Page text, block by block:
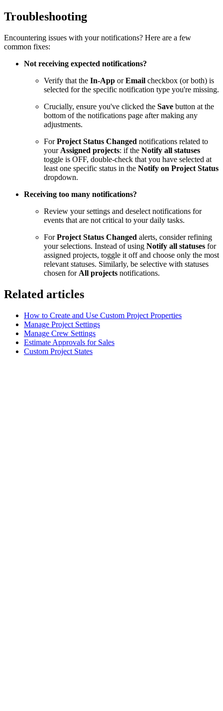
Troubleshooting
Encountering issues with your notifications? Here are a few
common fixes:
Not receiving expected notifications?
Verify that the In-App orEmail checkbox (or both) is
selected for the specific notification type you're missing.
Crucially, ensure you've clicked the Save button at the
bottom of the notifications page after making any
adjustments.
ForProject Status Changed notifications related to
your Assigned projects: if the Notify all statuses
toggle is OFF, double-check that you have selected at
least one specific status in the Notify on Project Status
dropdown.
Receiving too many notifications?
Review your settings and deselect notifications for
events that are not critical to your daily tasks.
ForProject Status Changed alerts, consider refining
your selections. Instead of using Notify all statuses for
assigned projects, toggle it off and choose only the most
relevant statuses. Similarly, be selective with statuses
chosen for All projects notifications.
Related articles
How to Create and Use Custom Project Properties
Manage Project Settings
Manage Crew Settings
Estimate Approvals for Sales
Custom Project States